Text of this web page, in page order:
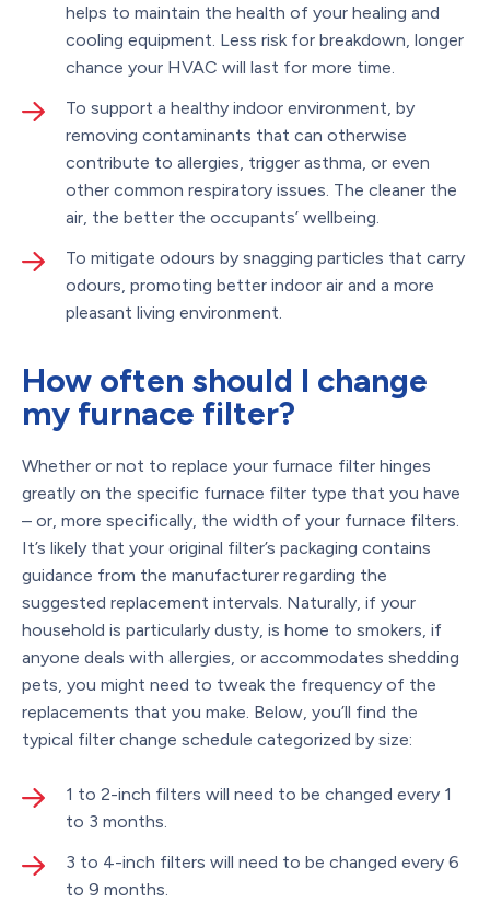
helps to maintain the health of your healing and
cooling equipment. Less risk for breakdown, longer
chance your HVAC will last for more time.
To support a healthy indoor environment, by
removing contaminants that can otherwise
contribute to allergies, trigger asthma, or even
other common respiratory issues. The cleaner the
air, the better the occupants’ wellbeing.
To mitigate odours by snagging particles that carry
odours, promoting better indoor air and a more
pleasant living environment.
How often should I change
my furnace filter?
Whether or not to replace your furnace filter hinges
greatly on the specific furnace filter type that you have
– or, more specifically, the width of your furnace filters.
It’s likely that your original filter’s packaging contains
guidance from the manufacturer regarding the
suggested replacement intervals. Naturally, if your
household is particularly dusty, is home to smokers, if
anyone deals with allergies, or accommodates shedding
pets, you might need to tweak the frequency of the
replacements that you make. Below, you’ll find the
typical filter change schedule categorized by size:
1 to 2-inch filters will need to be changed every 1
to 3 months.
3 to 4-inch filters will need to be changed every 6
to 9 months.